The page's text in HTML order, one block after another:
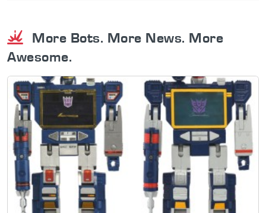
More Bots. More News. More
Awesome.